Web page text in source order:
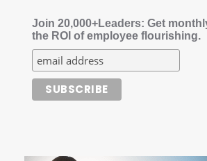
Join 20,000+Leaders: Get
the ROI of employee flourishing.